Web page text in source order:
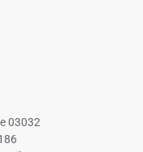
03032